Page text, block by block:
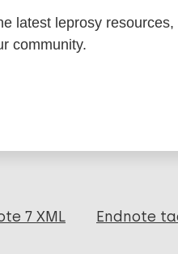
7 XML Endnote
latest leprosy
community.